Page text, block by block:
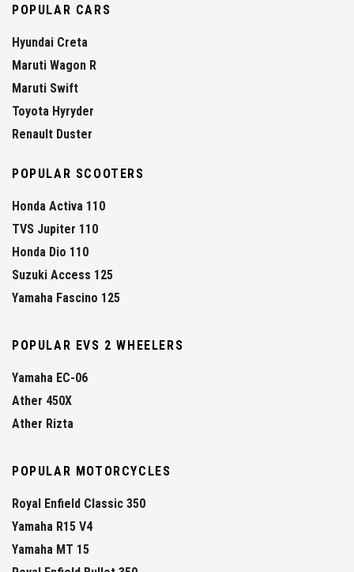
POPULAR CARS
Hyundai Creta
Maruti Wagon R
Maruti Swift
Toyota Hyryder
Renault Duster
POPULAR SCOOTERS
Honda Activa 110
TVS Jupiter 110
Honda Dio 110
Suzuki Access 125
Yamaha Fascino 125
POPULAR EVS 2 WHEELERS
Yamaha EC-06
Ather 450X
Ather Rizta
POPULAR MOTORCYCLES
Royal Enfield Classic 350
Yamaha R15 V4
Yamaha MT 15